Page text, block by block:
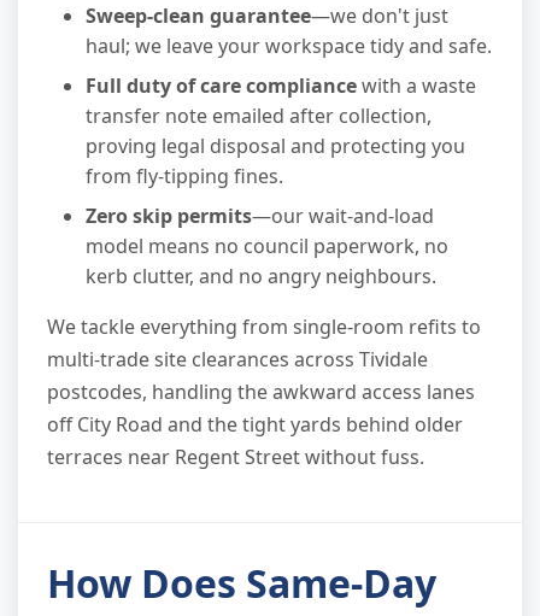
Sweep-clean guarantee—we don't just
haul; we leave your workspace tidy and safe.
Full duty of care compliancewith a waste
transfer note emailed after collection,
proving legal disposal and protecting you
from fly-tipping fines.
Zero skip permits—our wait-and-load
model means no council paperwork, no
kerb clutter, and no angry neighbours.
We tackle everything from single-room refits to
multi-trade site clearances across Tividale
postcodes, handling the awkward access lanes
off City Road and the tight yards behind older
terraces near Regent Street without fuss.
How Does Same-Day